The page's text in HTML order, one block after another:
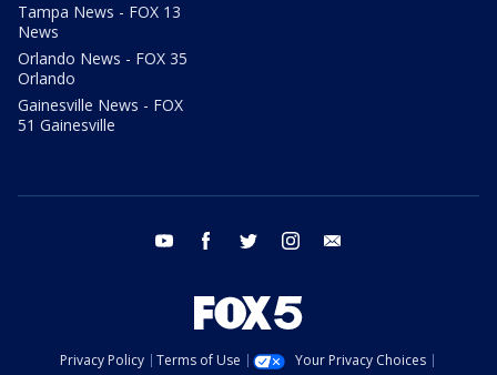
Tampa News - FOX 13
News
Orlando News - FOX 35
Orlando
Gainesville News - FOX
51 Gainesville
youtube facebook twitter instagram
Privacy Policy Terms of Use
Your Privacy Choices